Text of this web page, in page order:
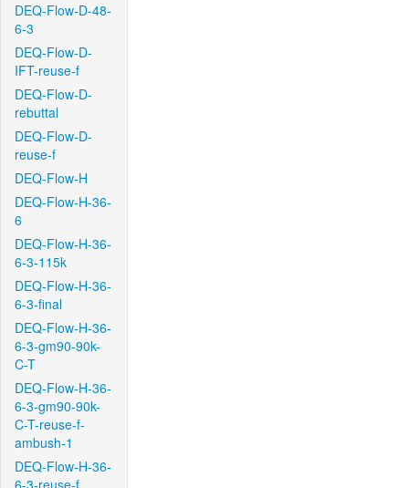
DEQ-Flow-D-48-
6-3
DEQ-Flow-D-
IFT-reuse-f
DEQ-Flow-D-
rebuttal
DEQ-Flow-D-
reuse-f
DEQ-Flow-H
DEQ-Flow-H-36-
6
DEQ-Flow-H-36-
6-3-115k
DEQ-Flow-H-36-
6-3-final
DEQ-Flow-H-36-
6-3-gm90-90k-
C-T
DEQ-Flow-H-36-
6-3-gm90-90k-
C-T-reuse-f-
ambush-1
DEQ-Flow-H-36-
6-3-reuse-f